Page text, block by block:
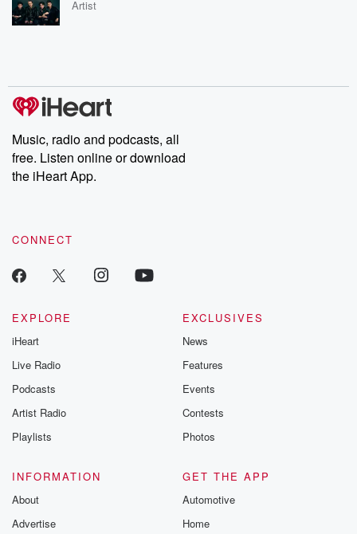
Artist
Music, radio and podcasts, all
free. Listen online or download
the iHeart App.
CONNECT
EXPLORE
iHeart
Live Radio
Podcasts
Artist Radio
Playlists
EXCLUSIVES
News
Features
Events
Contests
Photos
INFORMATION
About
Advertise
GET THE APP
Automotive
Home